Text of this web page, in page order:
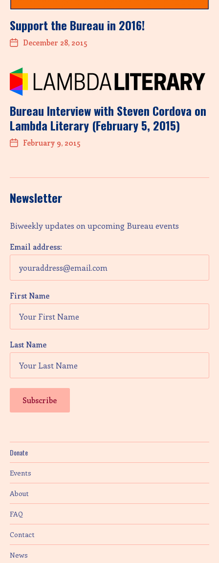
Support the Bureau in 2016!
December 28, 2015
Bureau Interview with Steven Cordova on
Lambda Literary (February 5, 2015)
February 9, 2015
Newsletter
Biweekly updates on upcoming Bureau events
Email address:
First Name
Last Name
Donate
Events
About
FAQ
Contact
News